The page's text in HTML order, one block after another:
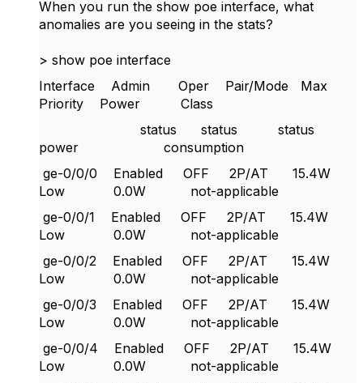
When you run the show poe interface, what
anomalies are you seeing in the stats?
> show poe interface
Interface Admin Oper Pair/Mode Max
Priority Power Class
status status status
power consumption
ge-0/0/0 Enabled OFF 2P/AT 15.4W
Low 0.0W not-applicable
ge-0/0/1 Enabled OFF 2P/AT 15.4W
Low 0.0W not-applicable
ge-0/0/2 Enabled OFF 2P/AT 15.4W
Low 0.0W not-applicable
ge-0/0/3 Enabled OFF 2P/AT 15.4W
Low 0.0W not-applicable
ge-0/0/4 Enabled OFF 2P/AT 15.4W
Low 0.0W not-applicable